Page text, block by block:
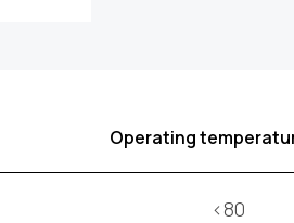
Operating
<80